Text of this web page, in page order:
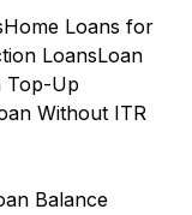
Home Loans for
LoansLoan
Top-Up
Without ITR
Balance